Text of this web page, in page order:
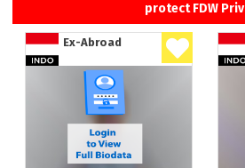
protect FDW
Ex-Abroad